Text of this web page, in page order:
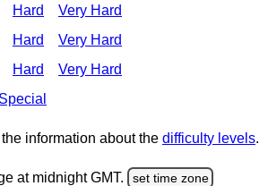
Hard Very Hard
Hard Very Hard
Hard Very Hard
information about the difficulty levels.
at midnight GMT. set time zone